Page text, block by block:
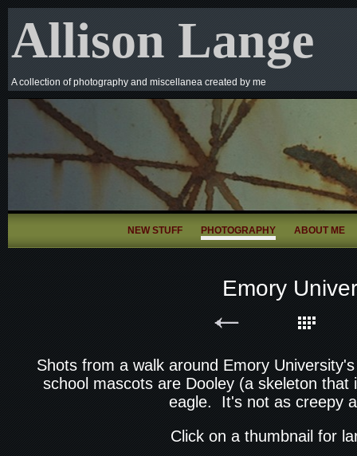
Allison Lange
A collection of photography and miscellanea created by me
NEW STUFF PHOTOGRAPHY ABOUT ME
Emory
Shots from a walk around Emory
school mascots are Dooley (a skeleton
eagle. It's not as creepy
Click on a thumbnail for